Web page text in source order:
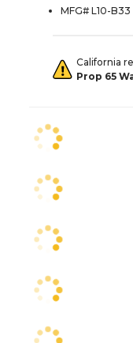
MFG# L10-B33
California
Prop 65